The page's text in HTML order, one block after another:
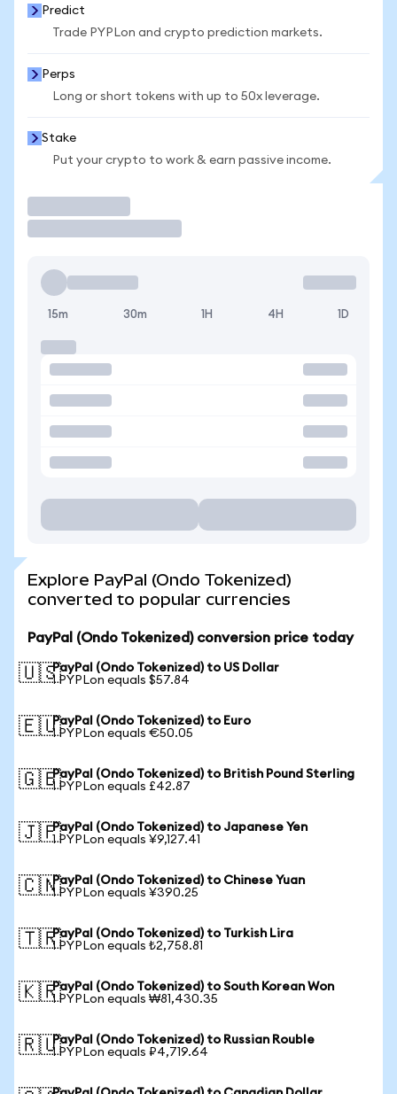
Predict
Trade PYPLon and crypto prediction markets.
Perps
Long or short tokens with up to 50x leverage.
Stake
Put your crypto to work & earn passive income.
15m 30m 1H 4H 1D
Explore PayPal (Ondo Tokenized)
converted to popular currencies
PayPal (Ondo Tokenized) conversion price today
🇺🇸PayPal (Ondo Tokenized) to US Dollar
1 PYPLon equals $57.84
🇪🇺PayPal (Ondo Tokenized) to Euro
1 PYPLon equals €50.05
🇬🇧PayPal (Ondo Tokenized) to British Pound Sterling
1 PYPLon equals £42.87
🇯🇵PayPal (Ondo Tokenized) to Japanese Yen
1 PYPLon equals ¥9,127.41
🇨🇳PayPal (Ondo Tokenized) to Chinese Yuan
1 PYPLon equals ¥390.25
🇹🇷PayPal (Ondo Tokenized) to Turkish Lira
1 PYPLon equals ₺2,758.81
🇰🇷PayPal (Ondo Tokenized) to South Korean Won
1 PYPLon equals ₩81,430.35
🇷🇺PayPal (Ondo Tokenized) to Russian Rouble
1 PYPLon equals ₽4,719.64